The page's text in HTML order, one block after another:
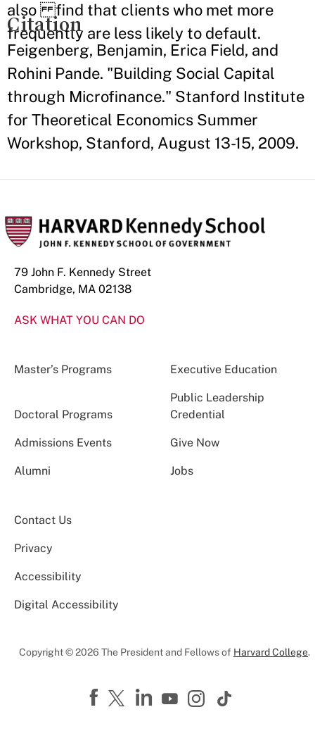
also find that clients who met more
frequently are less likely to default.
Citation
Feigenberg, Benjamin, Erica Field, and
Rohini Pande. "Building Social Capital
through Microfinance." Stanford Institute
for Theoretical Economics Summer
Workshop, Stanford, August 13-15, 2009.
79 John F. Kennedy Street
Cambridge, MA 02138
ASK WHAT YOU CAN DO
Master’s Programs Executive Education
Doctoral Programs
Public Leadership
Credential
Admissions Events Give Now
Alumni Jobs
Contact Us
Privacy
Accessibility
Digital Accessibility
Copyright © 2026 The President and Fellows of Harvard College.